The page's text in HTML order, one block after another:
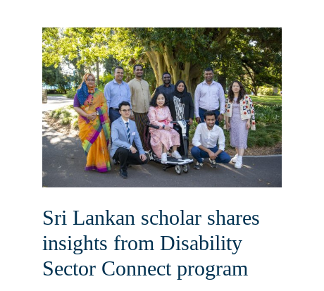
Sri Lankan scholar shares
insights from Disability
Sector Connect program